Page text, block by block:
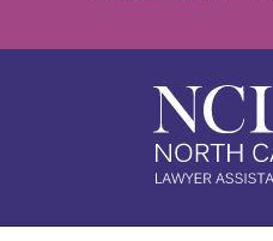
Safe. Free.